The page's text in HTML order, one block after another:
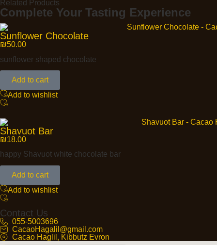
Related Products
Complete Your Tasting Experience
Sunflower Chocolate
₪50.00
sunflower shaped chocolate
Add to cart
Add to wishlist
Shavuot Bar
₪18.00
happy Shavuot white chocolate bar
Add to cart
Add to wishlist
Contact Us
055-5003696
CacaoHagalil@gmail.com
Cacao Haglil, Kibbutz Evron